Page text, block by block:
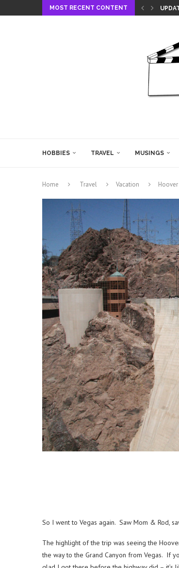
MOST RECENT CONTENT
HOBBIES TRAVEL MUSINGS
Home Travel Vacation
So I went to Vegas again. Saw Mom & Rod,
The highlight of the trip was seeing the
the way to the Grand Canyon from Vegas. If